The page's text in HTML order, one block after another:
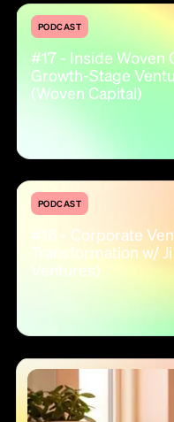
PODCAST
#17 - Inside Woven
Growth-Stage
(Woven Capital)
PODCAST
#16 - Corporate
Transformation w/
Ventures)